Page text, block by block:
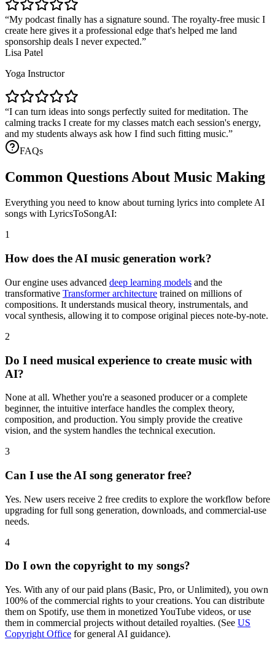
My podcast finally has a signature sound. The royalty-free music I
create here gives it a professional edge that's helped me land
sponsorship deals I never expected.
Lisa Patel
Yoga Instructor
I can turn ideas into songs perfectly suited for meditation. The
calming tracks I create for my classes match each session's energy,
and my students always ask how I find such fitting music.
FAQs
Common Questions About Music Making
Everything you need to know about turning lyrics into complete AI
songs with LyricsToSongAI:
1
How does the AI music generation work?
Our engine uses advanced deep learning models and the
transformative Transformer architecture trained on millions of
compositions. It understands musical theory, instrumentals, and
vocal synthesis, allowing it to compose original pieces note-by-note.
2
Do I need musical experience to create music with
AI?
None at all. Whether you're a seasoned producer or a complete
beginner, the intuitive interface handles the complex theory,
composition, and production. You simply provide the creative
vision, and the system handles the technical execution.
3
Can I use the AI song generator free?
Yes. New users receive 2 free credits to explore the workflow before
upgrading for full song generation, downloads, and commercial-use
needs.
4
Do I own the copyright to my songs?
Yes. With any of our paid plans (Basic, Pro, or Unlimited), you own
100% of the commercial rights to your creations. You can distribute
them on Spotify, use them in monetized YouTube videos, or use
them in commercial projects without detailed royalties. (See US
Copyright Office for general AI guidance).